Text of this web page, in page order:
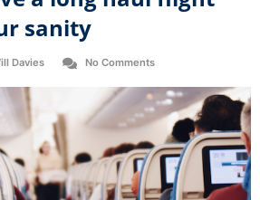
sanity
Davies No Comments